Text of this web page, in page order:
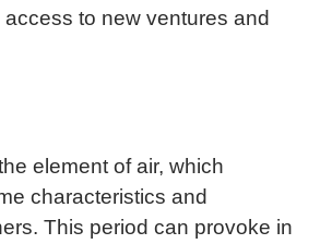
to new ventures and
element of air, which
characteristics and
This period can provoke in